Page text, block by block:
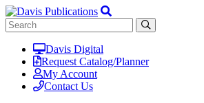
Davis Digital
Request Catalog/Planner
My Account
Contact Us